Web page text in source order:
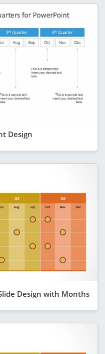
Design
Design with Months